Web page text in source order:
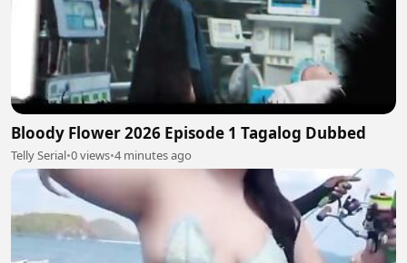
Bloody Flower 2026 Episode 1 Tagalog Dubbed
Telly Serial•0 views•4 minutes ago